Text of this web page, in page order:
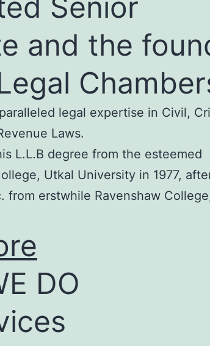
and the
legal expertise in Civil,
Laws.
L.L.B degree from the esteemed
Utkal University in 1977,
from erstwhile Ravenshaw
DO